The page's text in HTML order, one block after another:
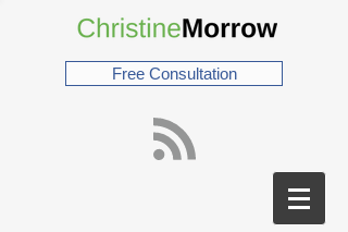
Free Consultation